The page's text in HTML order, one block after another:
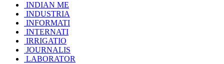
INDIAN ME
INDUSTRIA
INFORMATI
INTERNATI
IRRIGATIO
JOURNALIS
LABORATOR